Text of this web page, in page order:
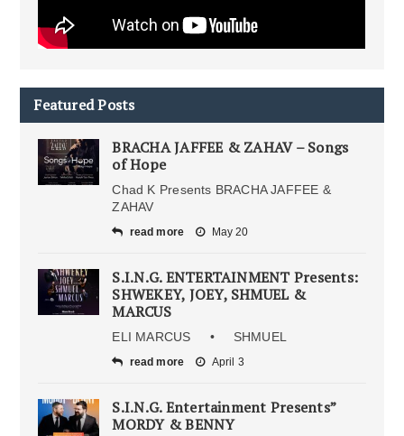
Featured Posts
BRACHA JAFFEE & ZAHAV – Songs
of Hope
Chad K Presents BRACHA JAFFEE &
ZAHAV
read more May 20
S.I.N.G. ENTERTAINMENT Presents:
SHWEKEY, JOEY, SHMUEL &
MARCUS
ELI MARCUS • SHMUEL
read more April 3
S.I.N.G. Entertainment Presents”
MORDY & BENNY